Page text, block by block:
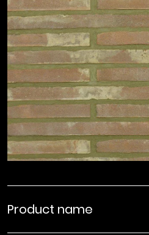
Product name